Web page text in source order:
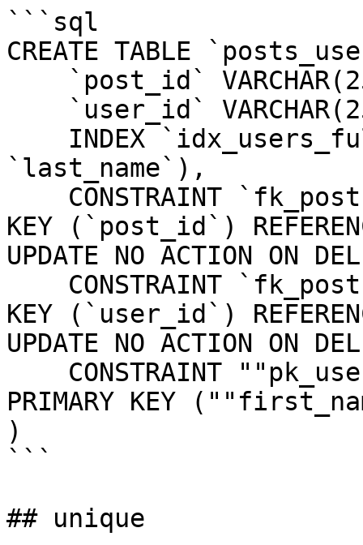
```sql
CREATE TABLE
`last_name`),
KEY (`post_id`)
UPDATE NO ACTION ON
KEY (`user_id`)
UPDATE NO ACTION ON
PRIMARY KEY
)
```
## unique